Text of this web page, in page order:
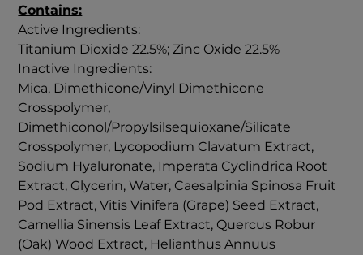
Contains:
Active Ingredients:
Titanium Dioxide 22.5%; Zinc Oxide 22.5%
Inactive Ingredients:
Mica, Dimethicone/Vinyl Dimethicone
Crosspolymer,
Dimethiconol/Propylsilsequioxane/Silicate
Crosspolymer, Lycopodium Clavatum Extract,
Sodium Hyaluronate, Imperata Cyclindrica Root
Extract, Glycerin, Water, Caesalpinia Spinosa Fruit
Pod Extract, Vitis Vinifera (Grape) Seed Extract,
Camellia Sinensis Leaf Extract, Quercus Robur
(Oak) Wood Extract, Helianthus Annuus